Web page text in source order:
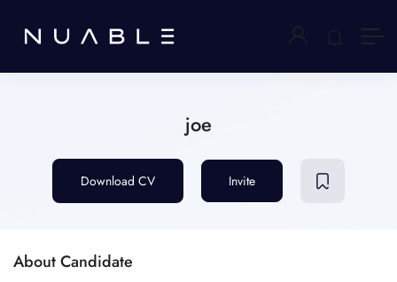
joe
Download CV Invite
About Candidate